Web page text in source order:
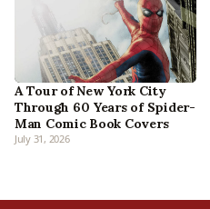
A Tour of New York City
Through 60 Years of Spider-
Man Comic Book Covers
July 31, 2026